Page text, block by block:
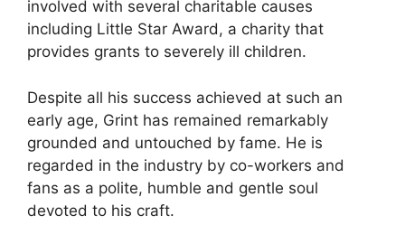
involved with several charitable causes
including Little Star Award, a charity that
provides grants to severely ill children.
Despite all his success achieved at such an
early age, Grint has remained remarkably
grounded and untouched by fame. He is
regarded in the industry by co-workers and
fans as a polite, humble and gentle soul
devoted to his craft.